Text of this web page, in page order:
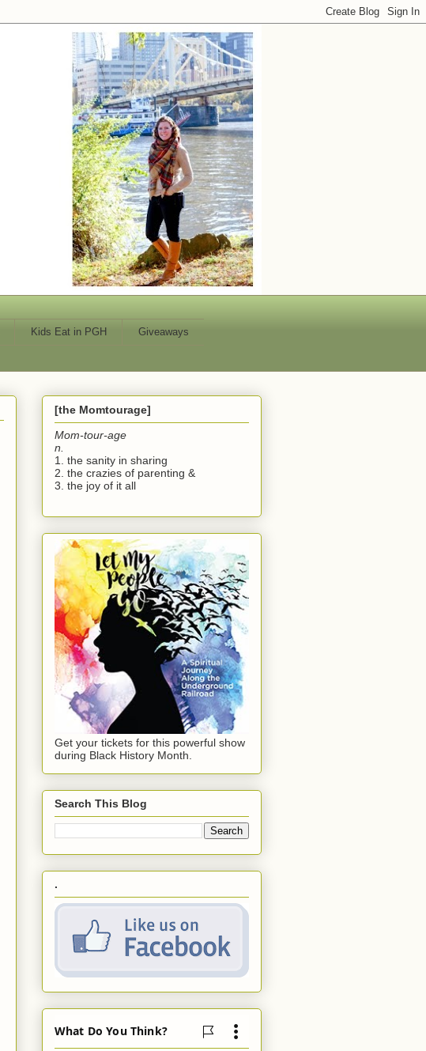
Kids Eat in PGH Giveaways
[the Momtourage]
Mom-tour-age
n.
1. the sanity in sharing
2. the crazies of parenting &
3. the joy of it all
Get your tickets for this powerful show
during Black History Month.
Search This Blog
.